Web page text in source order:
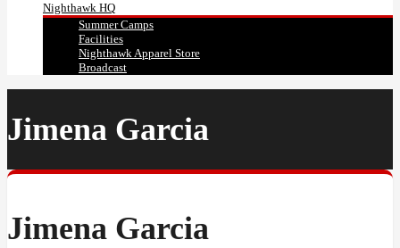
Nighthawk HQ
Summer Camps
Facilities
Nighthawk Apparel Store
Broadcast
Jimena Garcia
Jimena Garcia